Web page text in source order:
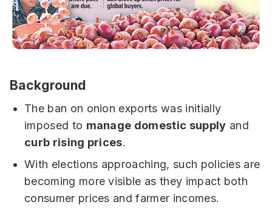
Background
The ban on onion exports was initially
imposed to manage domestic supply and
curb rising prices.
With elections approaching, such policies are
becoming more visible as they impact both
consumer prices and farmer incomes.